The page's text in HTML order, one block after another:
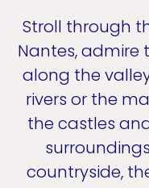
Stroll through
Nantes, admire
along the
rivers or the
the castles
countryside,